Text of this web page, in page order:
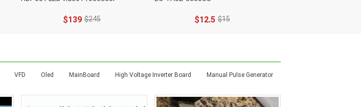
$139 $245 $12.5 $15
VFD Oled MainBoard High Voltage Inverter Board Manual Pulse Generator